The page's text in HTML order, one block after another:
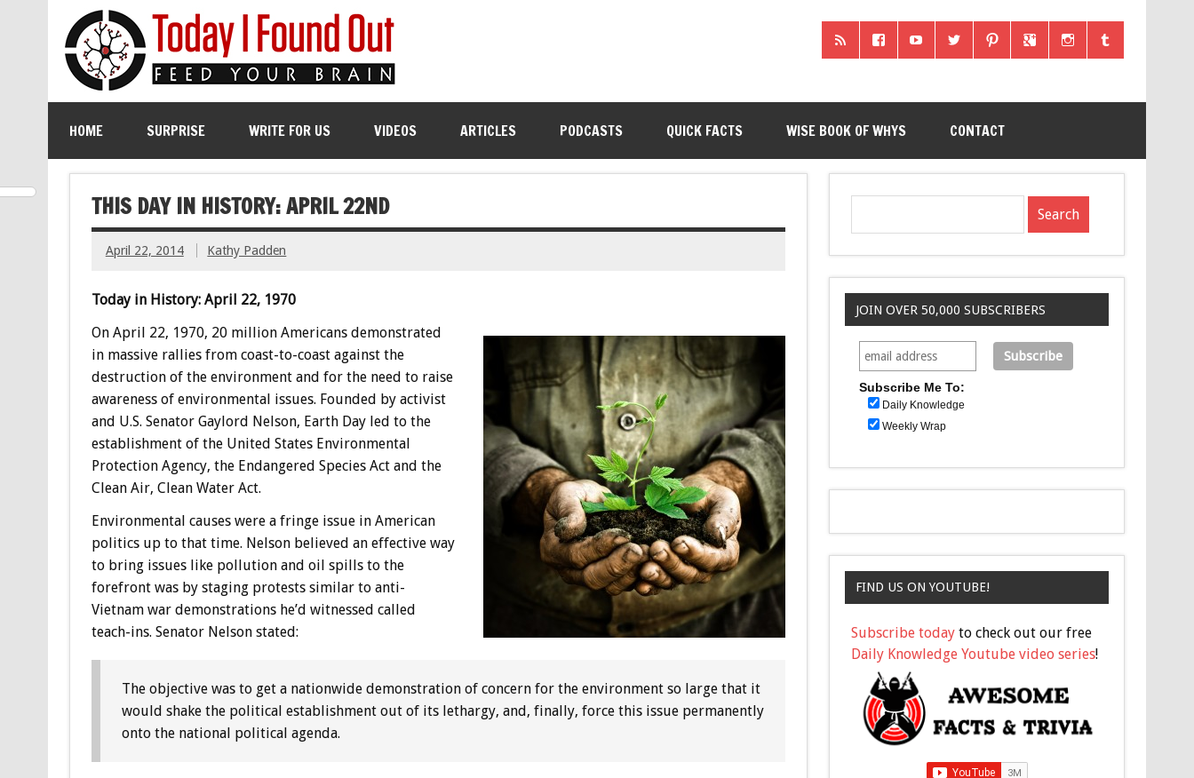
HOME SURPRISE WRITE FOR US VIDEOS ARTICLES PODCASTS QUICK FACTS WISE BOOK OF WHYS CONTACT
THIS DAY IN HISTORY: APRIL 22ND
April 22, 2014 Kathy Padden
Today in History: April 22, 1970
On April 22, 1970, 20 million Americans demonstrated
in massive rallies from coast-to-coast against the
destruction of the environment and for the need to raise
awareness of environmental issues. Founded by activist
and U.S. Senator Gaylord Nelson, Earth Day led to the
establishment of the United States Environmental
Protection Agency, the Endangered Species Act and the
Clean Air, Clean Water Act.
Environmental causes were a fringe issue in American
politics up to that time. Nelson believed an effective way
to bring issues like pollution and oil spills to the
forefront was by staging protests similar to anti-
Vietnam war demonstrations he’d witnessed called
teach-ins. Senator Nelson stated:
The objective was to get a nationwide demonstration of concern for the environment so large that it
would shake the political establishment out of its lethargy, and, finally, force this issue permanently
onto the national political agenda.
JOIN OVER 50,000 SUBSCRIBERS
Subscribe Me To:
Daily Knowledge
Weekly Wrap
FIND US ON YOUTUBE!
Subscribe today to check out our free
Daily Knowledge Youtube video series!